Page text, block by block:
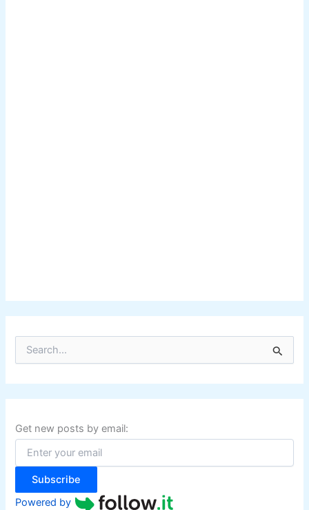
r
c
f
o
:
Get new posts by email:
Subscribe
Powered by